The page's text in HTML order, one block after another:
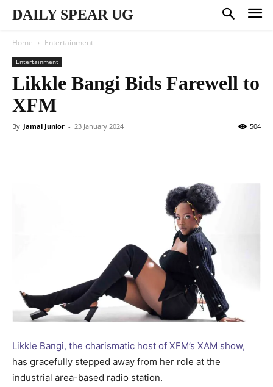
DAILY SPEAR UG
Home Entertainment
Entertainment
Likkle Bangi Bids Farewell to
XFM
By Jamal Junior - 23 January 2024 504
Likkle Bangi, the charismatic host of XFM’s XAM show,
has gracefully stepped away from her role at the
industrial area-based radio station.